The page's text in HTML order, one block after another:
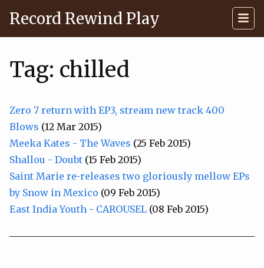
Record Rewind Play
Tag: chilled
Zero 7 return with EP3, stream new track 400
Blows (12 Mar 2015)
Meeka Kates - The Waves (25 Feb 2015)
Shallou - Doubt (15 Feb 2015)
Saint Marie re-releases two gloriously mellow EPs
by Snow in Mexico (09 Feb 2015)
East India Youth - CAROUSEL (08 Feb 2015)